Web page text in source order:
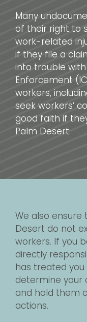
Many
of their right to
work-related
if they file a
into trouble
Enforcement
workers,
seek workers’
good faith if
Palm Desert.
We also ensure
Desert do not
workers. If you
directly
has treated
determine your
and hold them
actions.